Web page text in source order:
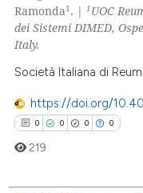
how this article has been
atscite.ai
shows how a scientific
Ramonda1. | 1 UOC
dei Sistemi DIMED,
Italy.
Società Italiana di
https://doi.org/
0 0 0 0
219